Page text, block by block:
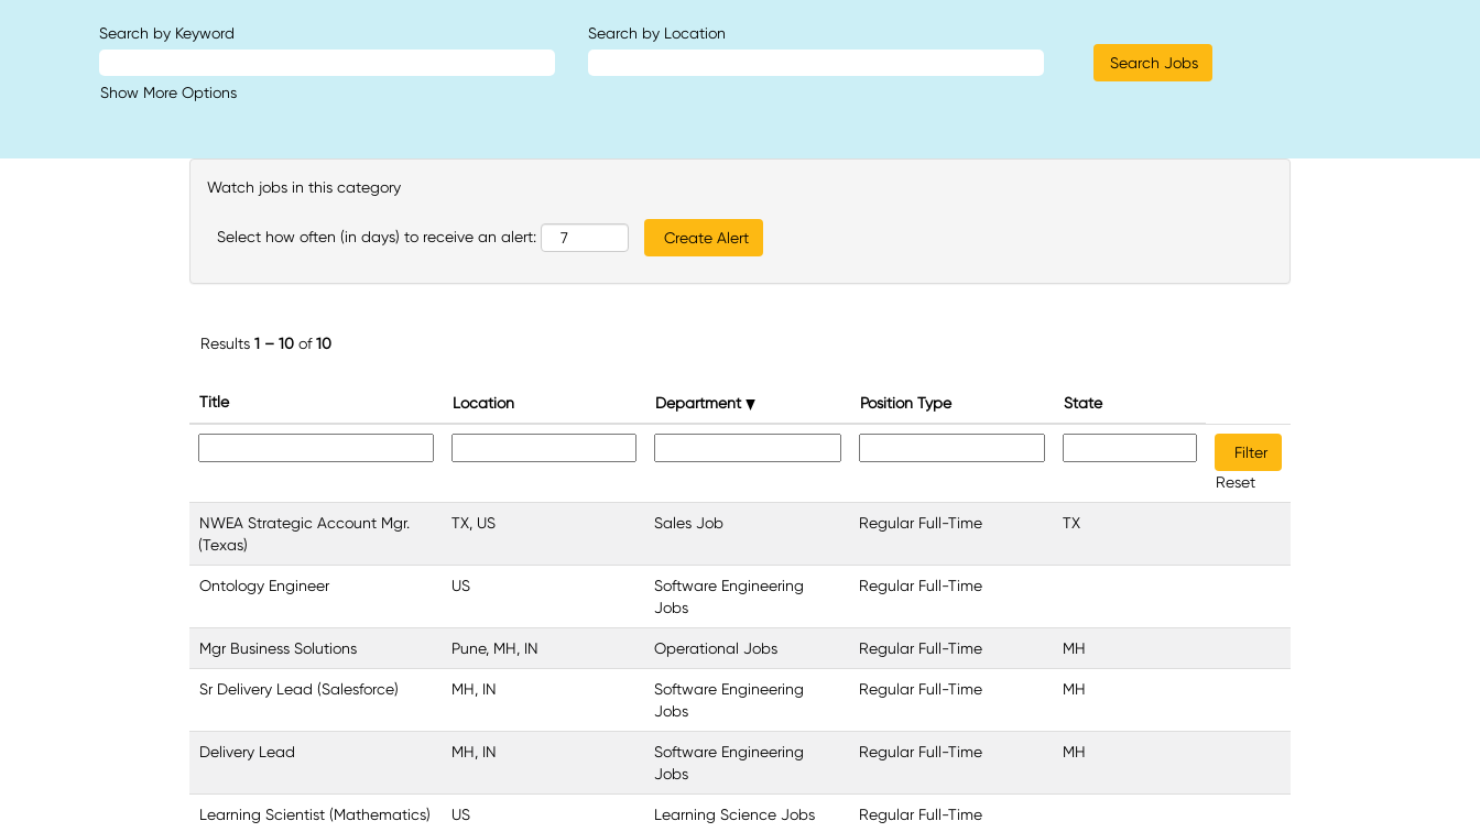
Search by Keyword Search by Location
Show More Options
Watch jobs in this category
Select how often (in days) to receive an alert:
Results 1 – 10 of10
Title Location Department Position Type State
Reset
NWEA Strategic Account Mgr.
(Texas)
TX, US Sales Job Regular Full-Time TX
Ontology Engineer US
Software Engineering
Jobs
Regular Full-Time
Mgr Business Solutions Pune, MH, IN Operational Jobs Regular Full-Time MH
Sr Delivery Lead (Salesforce) MH, IN
Software Engineering
Jobs
Regular Full-Time MH
Delivery Lead MH, IN
Software Engineering
Jobs
Regular Full-Time MH
Learning Scientist (Mathematics) US Learning Science Jobs Regular Full-Time